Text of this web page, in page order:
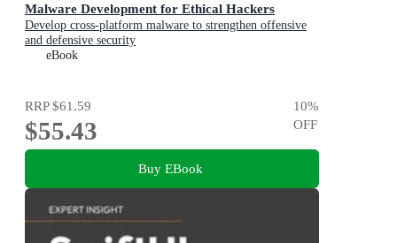
Malware Development for Ethical Hackers
Develop cross-platform malware to strengthen offensive
and defensive security
eBook
RRP$61.59
$55.43
10%
OFF
Buy EBook